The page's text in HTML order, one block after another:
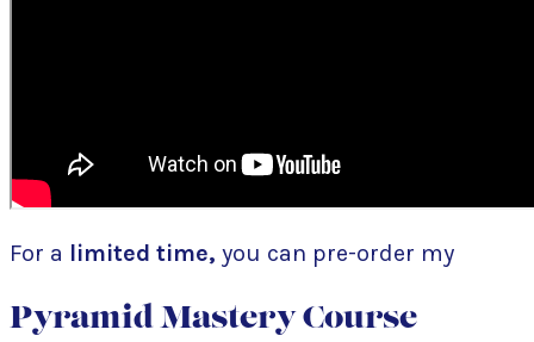
For a limited time, you can pre-order my
Pyramid Mastery Course